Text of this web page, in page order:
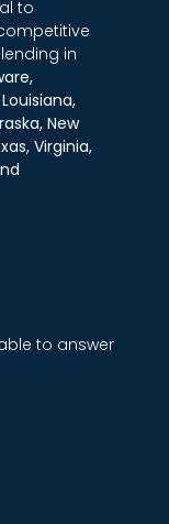
to
in
New
Virginia,
to answer